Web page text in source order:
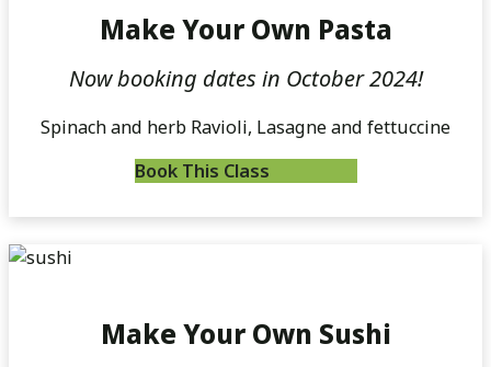
Make Your Own Pasta
Now booking dates in October 2024!
Spinach and herb Ravioli, Lasagne and fettuccine
Book This Class
Make Your Own Sushi